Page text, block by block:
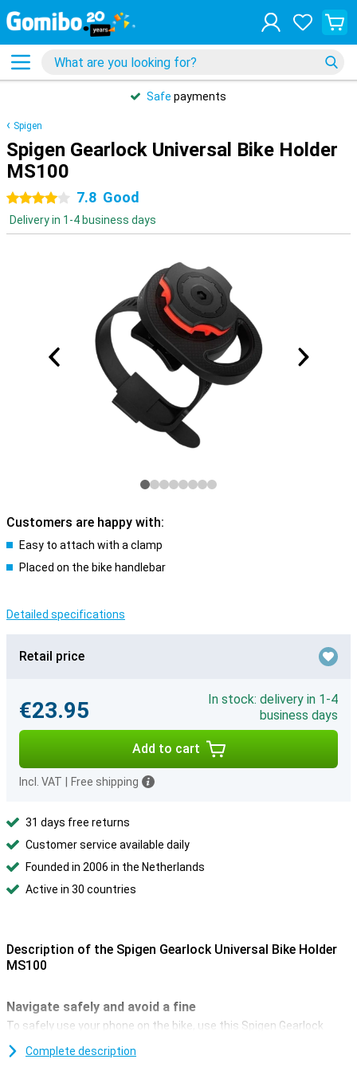
Safe payments
Spigen
Spigen Gearlock Universal Bike Holder
MS100
4 stars 7.8 Good
Delivery in 1-4 business days
Customers are happy with:
Easy to attach with a clamp
Placed on the bike handlebar
Detailed specifications
Retail price
€23.95
In stock: delivery in 1-4
business days
Add to cart
Incl. VAT Free shipping
31 days free returns
Customer service available daily
Founded in 2006 in the Netherlands
Active in 30 countries
Description of the Spigen Gearlock Universal Bike Holder
MS100
Navigate safely and avoid a fine
To safely use your phone on the bike, use this Spigen Gearlock
music! And since, since 1 July 2019, you are no longer allowed to
Complete description